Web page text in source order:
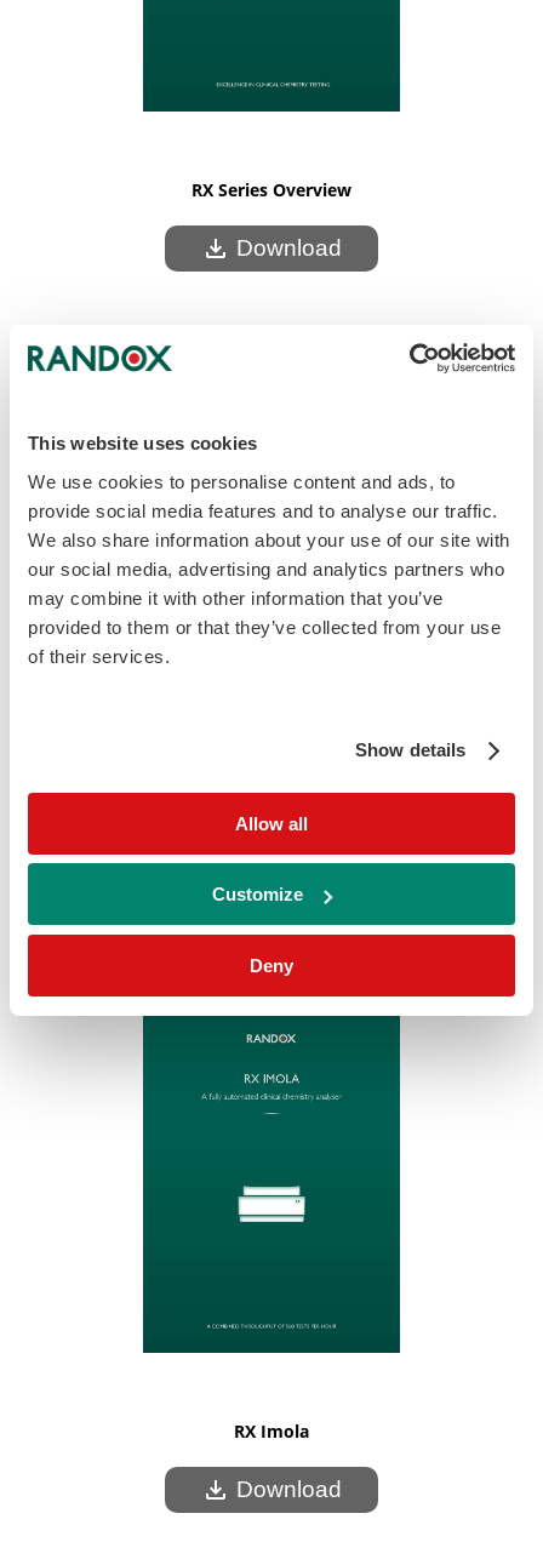
This website uses cookies
We use cookies to personalise content and ads, to
provide social media features and to analyse our traffic.
We also share information about your use of our site with
our social media, advertising and analytics partners who
may combine it with other information that you’ve
provided to them or that they’ve collected from your use
of their services.
Show details
Allow all
Customize
Deny
RX Series Overview
download Download
download Download
RX Imola
download Download